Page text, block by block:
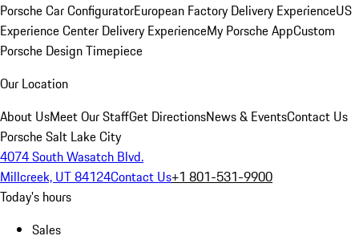
Porsche Car ConfiguratorEuropean Factory Delivery ExperienceUS
Experience Center Delivery ExperienceMy Porsche AppCustom
Porsche Design Timepiece
Our Location
About UsMeet Our StaffGet DirectionsNews & EventsContact Us
Porsche Salt Lake City
4074 South Wasatch Blvd.
Millcreek, UT 84124Contact Us+1 801-531-9900
Today's hours
Sales